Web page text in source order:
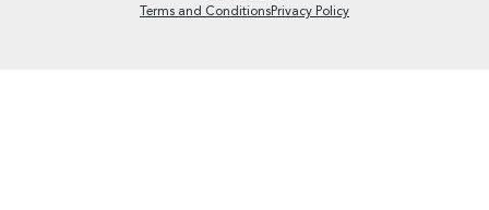
Terms and ConditionsPrivacy Policy